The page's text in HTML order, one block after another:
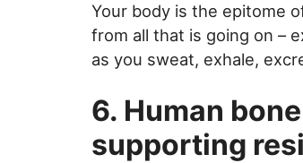
Your body is the epitome
from all that is going on –
as you sweat, exhale,
6. Human
supporting